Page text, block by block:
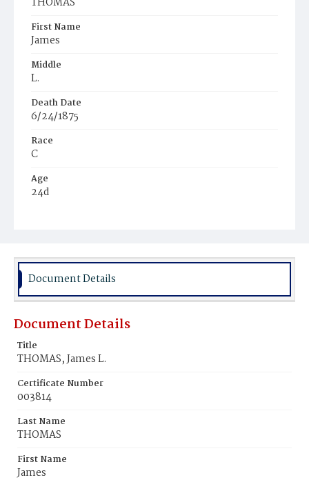
First Name
James
Middle
L.
Death Date
6/24/1875
Race
C
Age
24d
Burial Place
Document Details
Document Details
Title
THOMAS, James L.
Certificate Number
003814
Last Name
THOMAS
First Name
James